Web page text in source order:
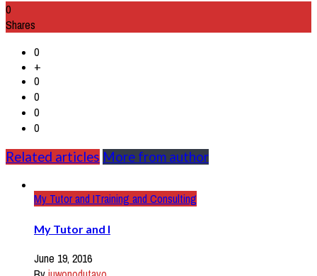
0
Shares
0
+
0
0
0
0
Related articles More from author
My Tutor and ITraining and Consulting
My Tutor and I
June 19, 2016